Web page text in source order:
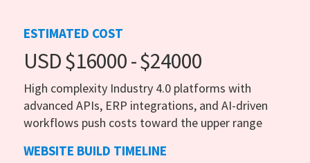
ESTIMATED COST
USD $16000 - $24000
High complexity Industry 4.0 platforms with
advanced APIs, ERP integrations, and AI-driven
workflows push costs toward the upper range
WEBSITE BUILD TIMELINE